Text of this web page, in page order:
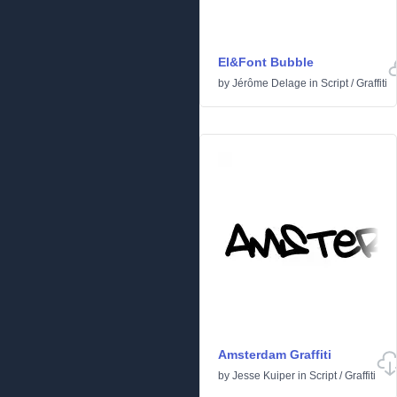
El&Font Bubble
by Jérôme Delage in Script/Graffiti
Amsterdam Graffiti
by Jesse Kuiper in Script/Graffiti